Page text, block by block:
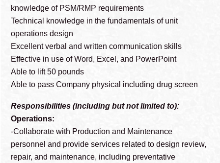
knowledge of PSM/RMP requirements
Technical knowledge in the fundamentals of unit
operations design
Excellent verbal and written communication skills
Effective in use of Word, Excel, and PowerPoint
Able to lift 50 pounds
Able to pass Company physical including drug screen
Responsibilities (including but not limited to):
Operations:
-Collaborate with Production and Maintenance
personnel and provide services related to design review,
repair, and maintenance, including preventative